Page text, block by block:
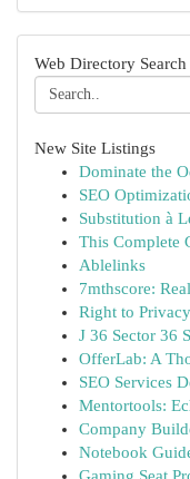
Web Directory Search
New Site Listings
Dominate the
SEO
Substitution à
This Complete
Ablelinks
7mthscore:
Right to
J 36 Sector 36
OfferLab: A
SEO Services
Mentortools:
Company
Notebook